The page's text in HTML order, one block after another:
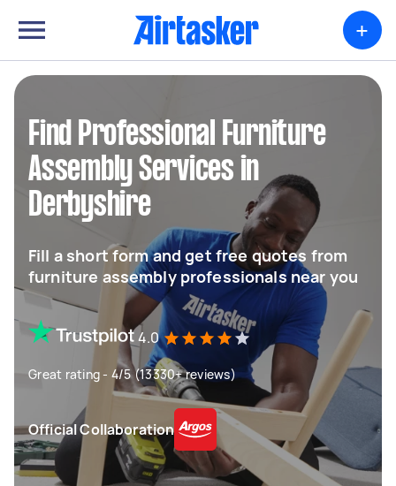
+
Find Professional Furniture
Assembly Services in
Derbyshire
Fill a short form and get free quotes from
furniture assembly professionals near you
4.0
Great rating - 4/5 (13330+ reviews)
Official Collaboration